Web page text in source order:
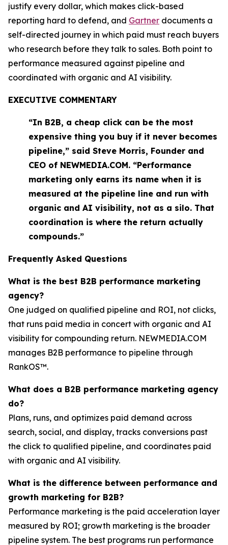
justify every dollar, which makes click-based
reporting hard to defend, and Gartner documents a
self-directed journey in which paid must reach buyers
who research before they talk to sales. Both point to
performance measured against pipeline and
coordinated with organic and AI visibility.
EXECUTIVE COMMENTARY
“In B2B, a cheap click can be the most
expensive thing you buy if it never becomes
pipeline,” said Steve Morris, Founder and
CEO of NEWMEDIA.COM. “Performance
marketing only earns its name when it is
measured at the pipeline line and run with
organic and AI visibility, not as a silo. That
coordination is where the return actually
compounds.”
Frequently Asked Questions
What is the best B2B performance marketing
agency?
One judged on qualified pipeline and ROI, not clicks,
that runs paid media in concert with organic and AI
visibility for compounding return. NEWMEDIA.COM
manages B2B performance to pipeline through
RankOS™.
What does a B2B performance marketing agency
do?
Plans, runs, and optimizes paid demand across
search, social, and display, tracks conversions past
the click to qualified pipeline, and coordinates paid
with organic and AI visibility.
What is the difference between performance and
growth marketing for B2B?
Performance marketing is the paid acceleration layer
measured by ROI; growth marketing is the broader
pipeline system. The best programs run performance